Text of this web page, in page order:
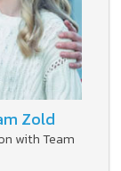
Zold
with Team